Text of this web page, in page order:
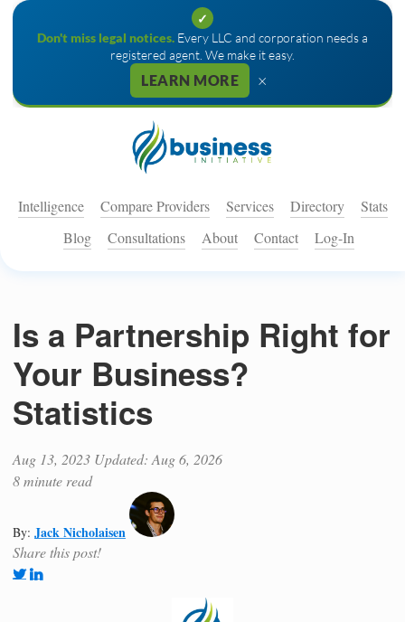
✓
Don't miss legal notices. Every LLC and corporation needs a
registered agent. We make it easy.
LEARN MORE ×
Intelligence Compare Providers Services Directory
Stats
Blog
Consultations About Contact Log-In
Is a Partnership Right for
Your Business?
Statistics
Aug 13, 2023 Updated: Aug 6, 2026
8 minute read
By: Jack Nicholaisen
Share this post!